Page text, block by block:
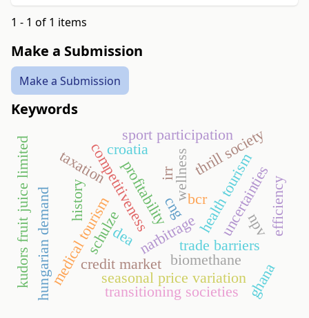
1 - 1 of 1 items
Make a Submission
Make a Submission
Keywords
narbitrage
credit market
seasonal price variation
trade barriers
health tourism
wellness
medical tourism
competitiveness
hungarian demand
thrill society
schulze
sport participation
uncertainties
transitioning societies
biomethane
cng
profitability
kudors fruit juice limited npv
bcr
irr
ghana
taxation
efficiency
history
dea
croatia